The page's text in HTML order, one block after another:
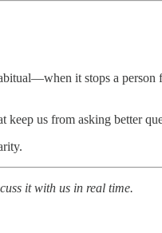
it stops a
keep us from asking better
it with us in real time.